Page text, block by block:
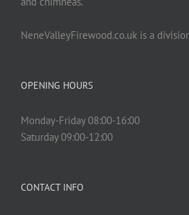
NeneValleyFirewood.co.uk is a
OPENING HOURS
Monday-Friday 08:00-16:00
Saturday 09:00-12:00
CONTACT INFO